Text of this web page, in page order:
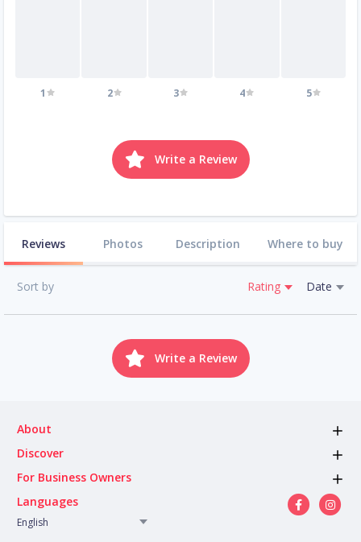
1 2 3 4 5
Write a Review
Reviews Photos Description Where to buy
Sort by Rating Date
Write a Review
About
Discover
For Business Owners
Languages
English